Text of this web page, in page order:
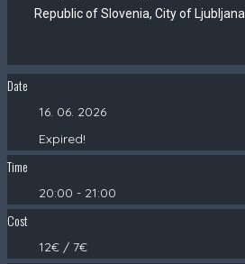
Republic of Slovenia, City of Ljubljana
Date
16. 06. 2026
Expired!
Time
20:00 - 21:00
Cost
12€ / 7€